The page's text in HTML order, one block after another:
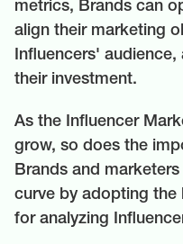
metrics, Brands can
align their marketing
Influencers' audience,
their investment.
As the Influencer
grow, so does the
Brands and
curve by adopting the
for analyzing